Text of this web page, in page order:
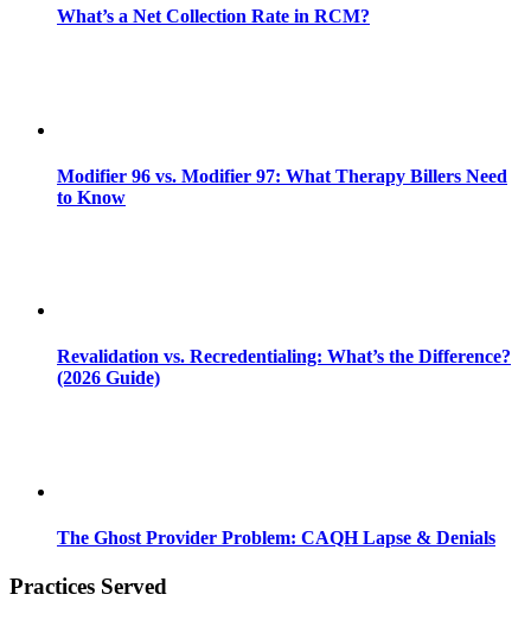
What’s a Net Collection Rate in RCM?
Modifier 96 vs. Modifier 97: What Therapy Billers Need
to Know
Revalidation vs. Recredentialing: What’s the Difference?
(2026 Guide)
The Ghost Provider Problem: CAQH Lapse & Denials
Practices Served